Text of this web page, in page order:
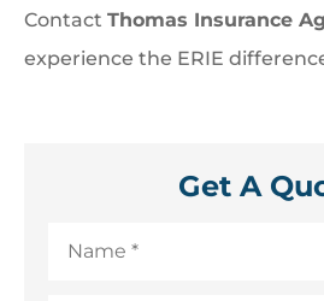
Contact Thomas Insurance
experience the ERIE
Get A